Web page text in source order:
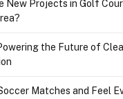
New Projects in Golf
the Future of
Matches and Feel